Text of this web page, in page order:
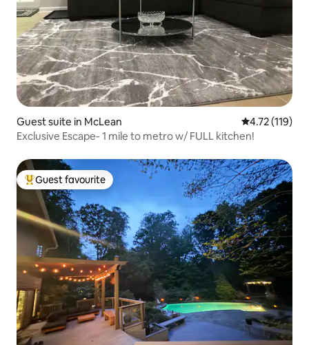
Guest suite in McLean 4.72 out of 5
4.72 (119)
Exclusive Escape- 1 mile to metro w/ FULL kitchen!
Top guest favourite
Guest favourite